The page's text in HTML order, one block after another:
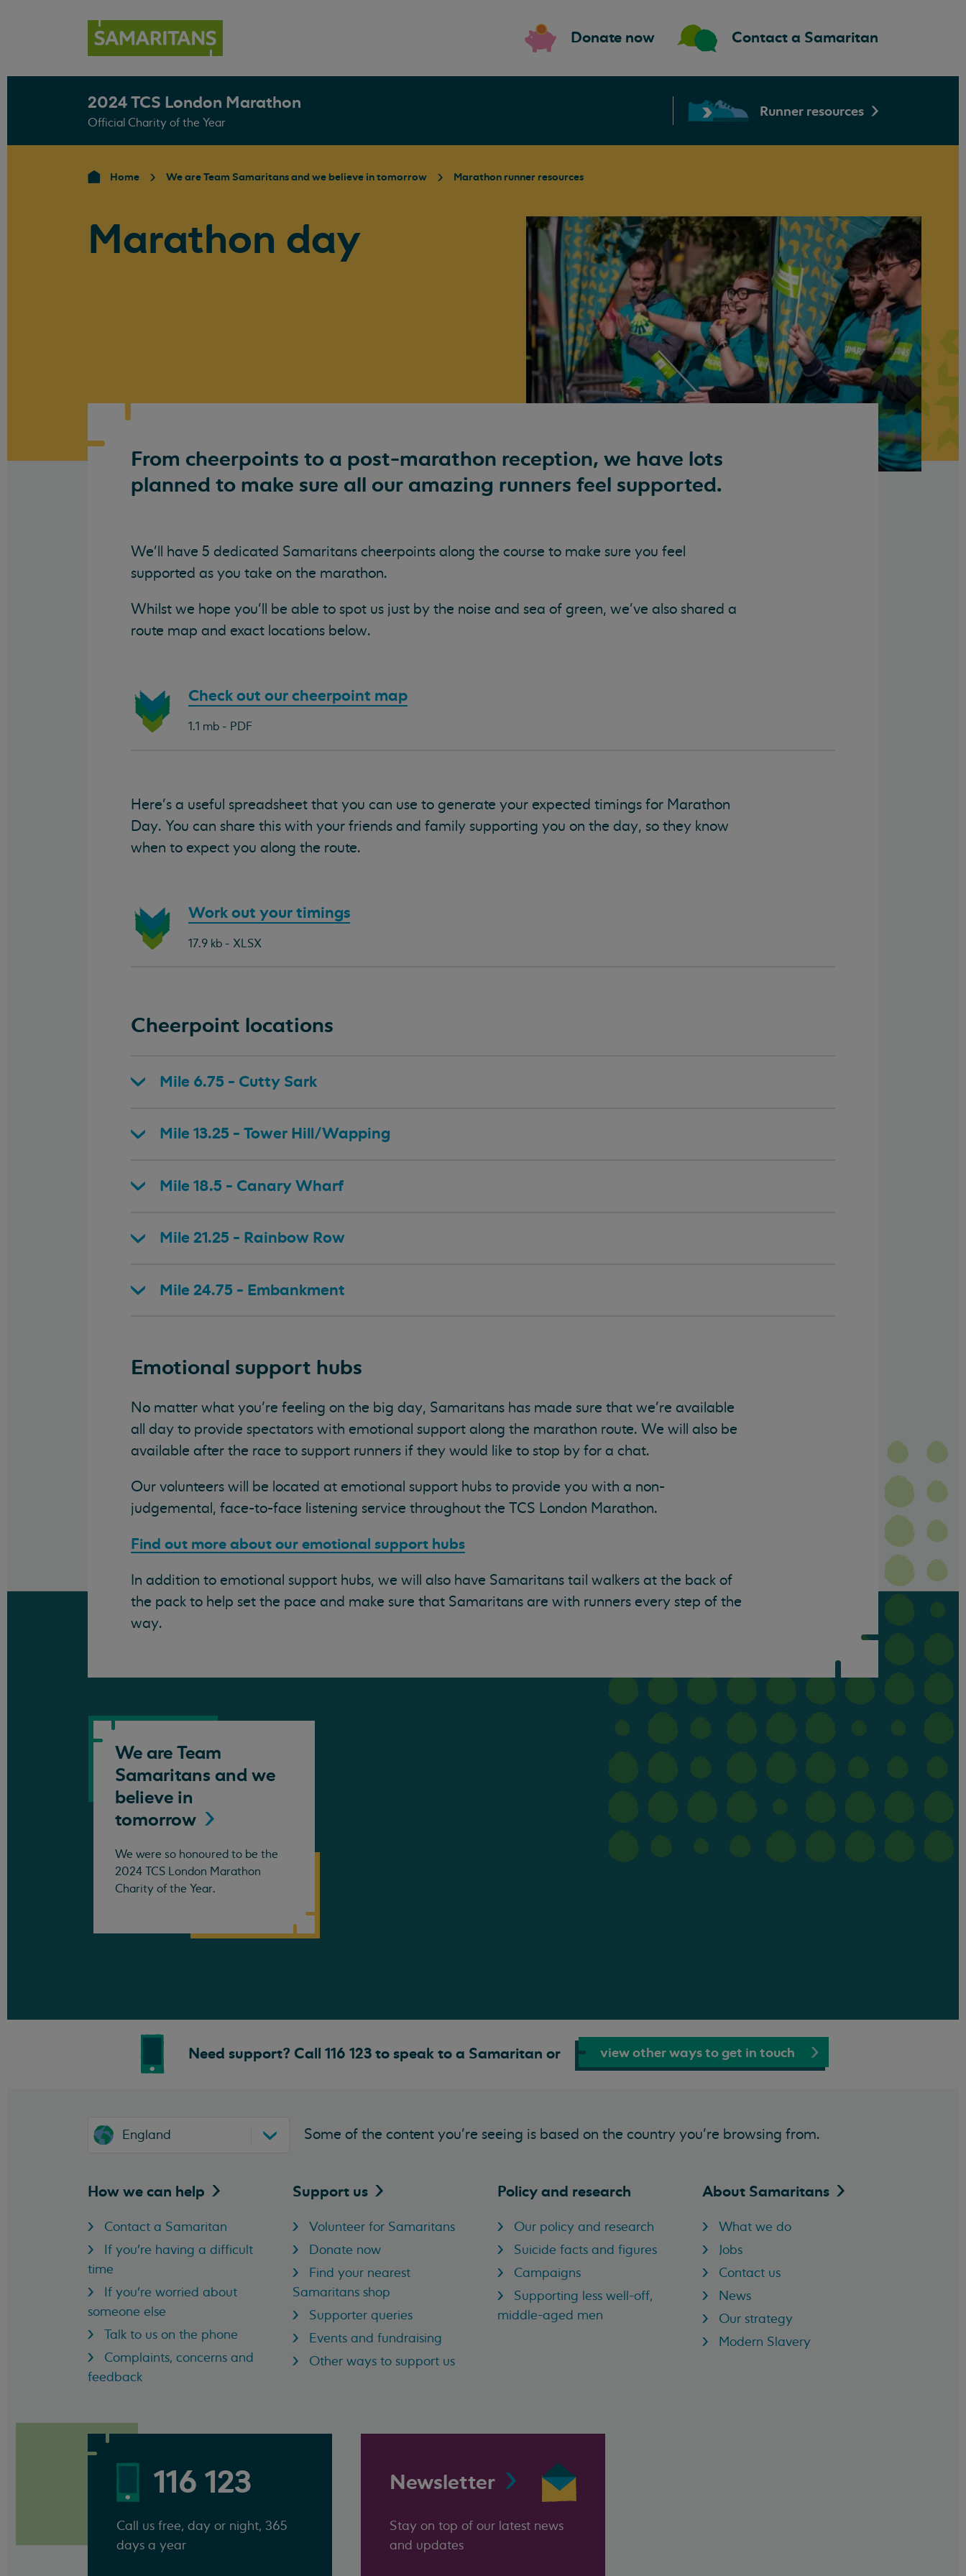
Donate now Contact a Samaritan
2024 TCS London Marathon
Official Charity of the Year
Runner resources
Home We are Team Samaritans and we believe in tomorrow Marathon runner resources
Marathon day
From cheerpoints to a post-marathon reception, we have lots
planned to make sure all our amazing runners feel supported.
We'll have 5 dedicated Samaritans cheerpoints along the course to make sure you feel
supported as you take on the marathon.
Whilst we hope you'll be able to spot us just by the noise and sea of green, we've also shared a
route map and exact locations below.
Download
document:
Check out our cheerpoint map
1.1 mb - PDF
Here's a useful spreadsheet that you can use to generate your expected timings for Marathon
Day. You can share this with your friends and family supporting you on the day, so they know
when to expect you along the route.
Download
document:
Work out your timings
17.9 kb - XLSX
Cheerpoint locations
Mile 6.75 - Cutty Sark
Mile 13.25 - Tower Hill/Wapping
Mile 18.5 - Canary Wharf
Mile 21.25 - Rainbow Row
Mile 24.75 - Embankment
Emotional support hubs
No matter what you’re feeling on the big day, Samaritans has made sure that we’re available
all day to provide spectators with emotional support along the marathon route. We will also be
available after the race to support runners if they would like to stop by for a chat.
Our volunteers will be located at emotional support hubs to provide you with a non-
judgemental, face-to-face listening service throughout the TCS London Marathon.
Find out more about our emotional support hubs
In addition to emotional support hubs, we will also have Samaritans tail walkers at the back of
the pack to help set the pace and make sure that Samaritans are with runners every step of the
way.
We are Team
Samaritans and we
believe in
tomorrow
We were so honoured to be the
2024 TCS London Marathon
Charity of the Year.
Need support? Call 116 123 to speak to a Samaritan or view other ways to get in touch
England Some of the content you’re seeing is based on the country you’re browsing from.
How we can help
Contact a Samaritan
If you're having a difficult
time
If you're worried about
someone else
Talk to us on the phone
Complaints, concerns and
feedback
Support us
Volunteer for Samaritans
Donate now
Find your nearest
Samaritans shop
Supporter queries
Events and fundraising
Other ways to support us
Policy and research
Our policy and research
Suicide facts and figures
Campaigns
Supporting less well-off,
middle-aged men
About Samaritans
What we do
Jobs
Contact us
News
Our strategy
Modern Slavery
116 123
Call us free, day or night, 365
days a year
Newsletter
Stay on top of our latest news
and updates